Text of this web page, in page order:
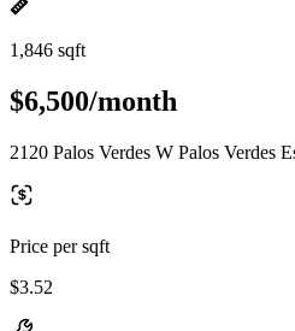
1,846 sqft
$6,500/month
2120 Palos Verdes W Palos Verdes
Price per sqft
$3.52